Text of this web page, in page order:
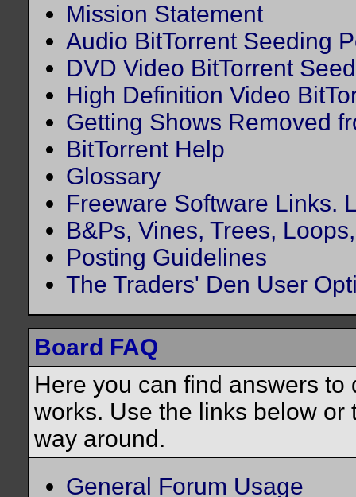
Mission Statement
Audio BitTorrent Seeding
DVD Video BitTorrent
High Definition Video
Getting Shows Removed
BitTorrent Help
Glossary
Freeware Software Links.
B&Ps, Vines, Trees,
Posting Guidelines
The Traders' Den User
Board FAQ
Here you can find answers
works. Use the links below
way around.
General Forum Usage